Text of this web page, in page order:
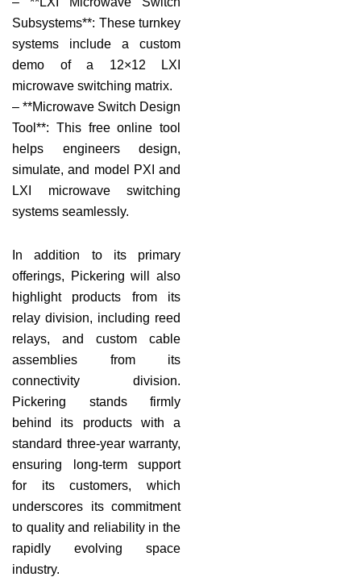
Subsystems**: These turnkey
systems include a custom
demo of a 12×12 LXI
microwave switching matrix.
– **Microwave Switch Design
Tool**: This free online tool
helps engineers design,
simulate, and model PXI and
LXI microwave switching
systems seamlessly.
In addition to its primary
offerings, Pickering will also
highlight products from its
relay division, including reed
relays, and custom cable
assemblies from its
connectivity division.
Pickering stands firmly
behind its products with a
standard three-year warranty,
ensuring long-term support
for its customers, which
underscores its commitment
to quality and reliability in the
rapidly evolving space
industry.